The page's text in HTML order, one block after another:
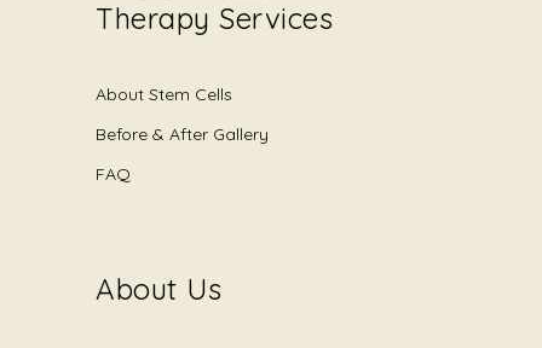
Therapy Services
About Stem Cells
Before & After Gallery
FAQ
About Us